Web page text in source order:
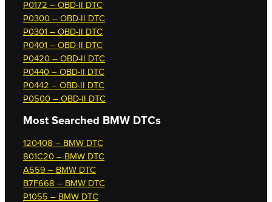
P0172 – OBD-II DTC
P0300 – OBD-II DTC
P0301 – OBD-II DTC
P0401 – OBD-II DTC
P0420 – OBD-II DTC
P0440 – OBD-II DTC
P0442 – OBD-II DTC
P0500 – OBD-II DTC
Most Searched BMW DTCs
120408 – BMW DTC
801C20 – BMW DTC
A559 – BMW DTC
B7F668 – BMW DTC
P1055 – BMW DTC